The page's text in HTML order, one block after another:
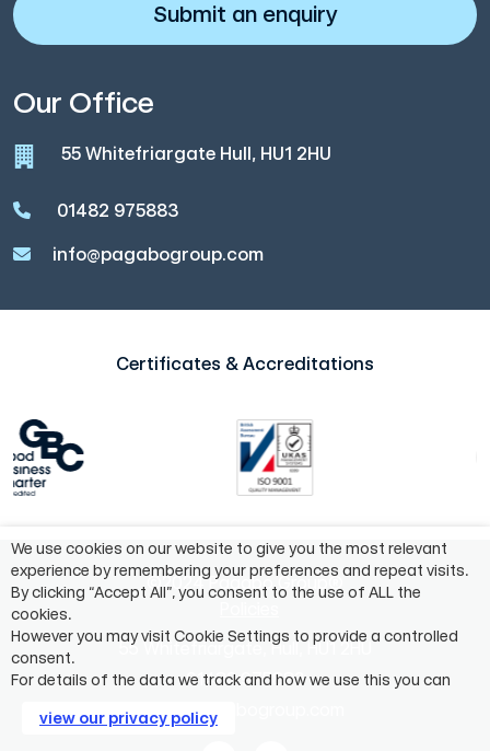
Submit an enquiry
Our Office
55 Whitefriargate Hull, HU1 2HU
01482 975883
info@pagabogroup.com
Certificates & Accreditations
©2024 Pagabo Group®
55 Whitefriargate, Hull, HU1 2HU
01482 975883
info@pagabogroup.com
We use cookies on our website to give you the most relevant
experience by remembering your preferences and repeat visits.
By clicking “Accept All”, you consent to the use of ALL the
cookies.
However you may visit Cookie Settings to provide a controlled
consent.
For details of the data we track and how we use this you can
view our privacy policy